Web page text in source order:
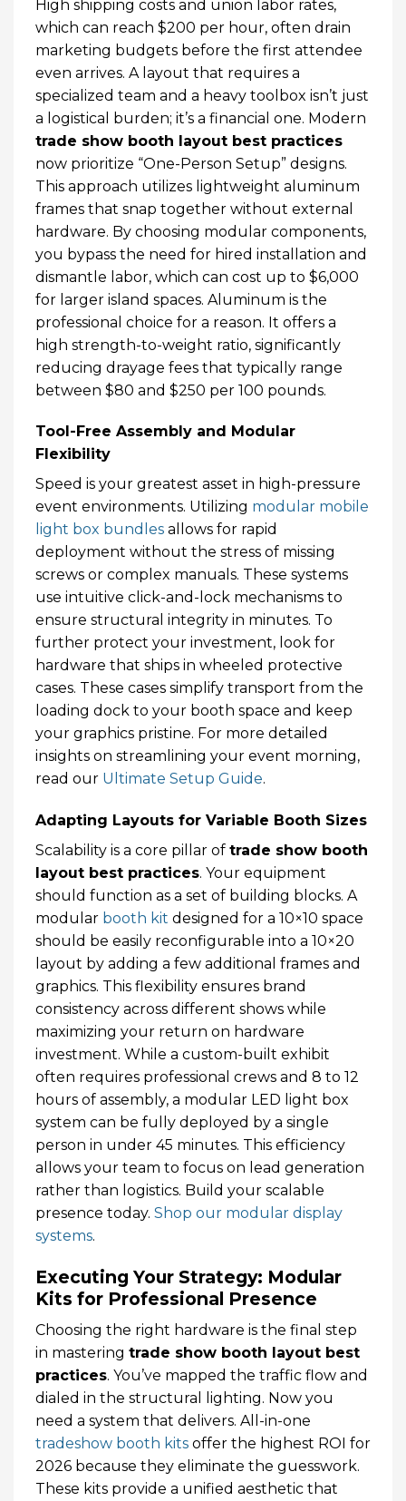
High shipping costs and union labor rates,
which can reach $200 per hour, often drain
marketing budgets before the first attendee
even arrives. A layout that requires a
specialized team and a heavy toolbox isn’t just
a logistical burden; it’s a financial one. Modern
trade show booth layout best practices
now prioritize “One-Person Setup” designs.
This approach utilizes lightweight aluminum
frames that snap together without external
hardware. By choosing modular components,
you bypass the need for hired installation and
dismantle labor, which can cost up to $6,000
for larger island spaces. Aluminum is the
professional choice for a reason. It offers a
high strength-to-weight ratio, significantly
reducing drayage fees that typically range
between $80 and $250 per 100 pounds.
Tool-Free Assembly and Modular
Flexibility
Speed is your greatest asset in high-pressure
event environments. Utilizing modular mobile
light box bundles allows for rapid
deployment without the stress of missing
screws or complex manuals. These systems
use intuitive click-and-lock mechanisms to
ensure structural integrity in minutes. To
further protect your investment, look for
hardware that ships in wheeled protective
cases. These cases simplify transport from the
loading dock to your booth space and keep
your graphics pristine. For more detailed
insights on streamlining your event morning,
read our Ultimate Setup Guide.
Adapting Layouts for Variable Booth Sizes
Scalability is a core pillar of trade show booth
layout best practices. Your equipment
should function as a set of building blocks. A
modular booth kit designed for a 10×10 space
should be easily reconfigurable into a 10×20
layout by adding a few additional frames and
graphics. This flexibility ensures brand
consistency across different shows while
maximizing your return on hardware
investment. While a custom-built exhibit
often requires professional crews and 8 to 12
hours of assembly, a modular LED light box
system can be fully deployed by a single
person in under 45 minutes. This efficiency
allows your team to focus on lead generation
rather than logistics. Build your scalable
presence today. Shop our modular display
systems.
Executing Your Strategy: Modular
Kits for Professional Presence
Choosing the right hardware is the final step
in mastering trade show booth layout best
practices. You’ve mapped the traffic flow and
dialed in the structural lighting. Now you
need a system that delivers. All-in-one
tradeshow booth kits offer the highest ROI for
2026 because they eliminate the guesswork.
These kits provide a unified aesthetic that